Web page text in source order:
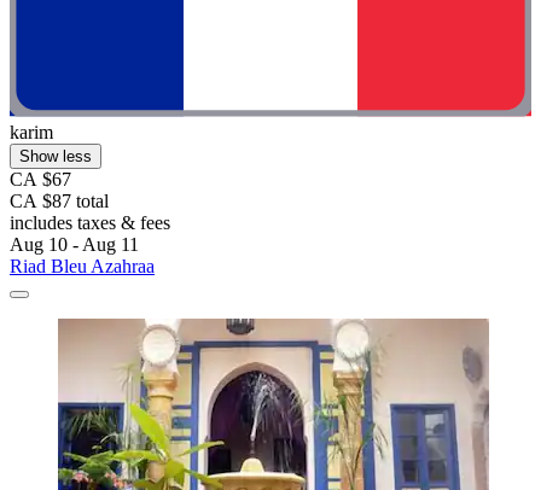
karim
Show less
CA $67
CA $87 total
includes taxes & fees
Aug 10 - Aug 11
Riad Bleu Azahraa